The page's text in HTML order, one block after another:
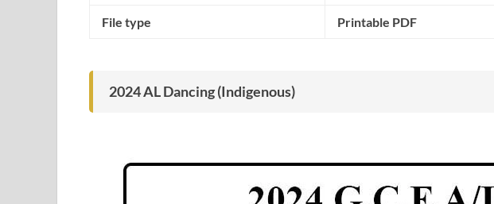
File type Printable PDF
2024 AL Dancing (Indigenous)